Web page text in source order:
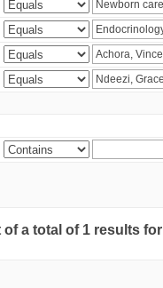
a total of 1 results